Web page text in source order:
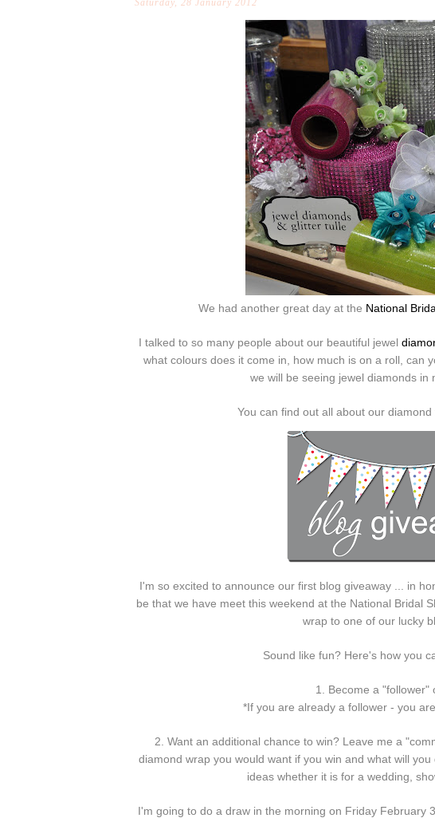
Saturday, 28 January 2012
We had another great day at the National
I talked to so many people about our beautiful jewel
what colours does it come in, how much is on a roll, can
we will be seeing jewel diamonds in
You can find out all about our diamond
I'm so excited to announce our first blog giveaway ... in
be that we have meet this weekend at the National Bridal
wrap to one of our lucky
Sound like fun? Here's how you
1. Become a "follower"
*If you are already a follower - you
2. Want an additional chance to win? Leave me a
diamond wrap you would want if you win and what will
ideas whether it is for a wedding,
I'm going to do a draw in the morning on Friday February